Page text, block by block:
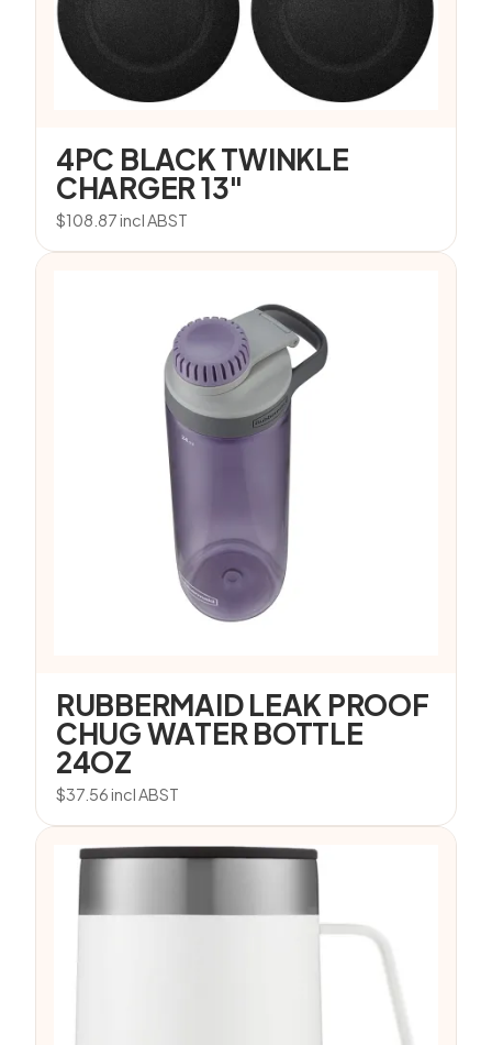
4PC BLACK TWINKLE
CHARGER 13″
$108.87incl ABST
RUBBERMAID LEAK PROOF
CHUG WATER BOTTLE
24OZ
$37.56incl ABST